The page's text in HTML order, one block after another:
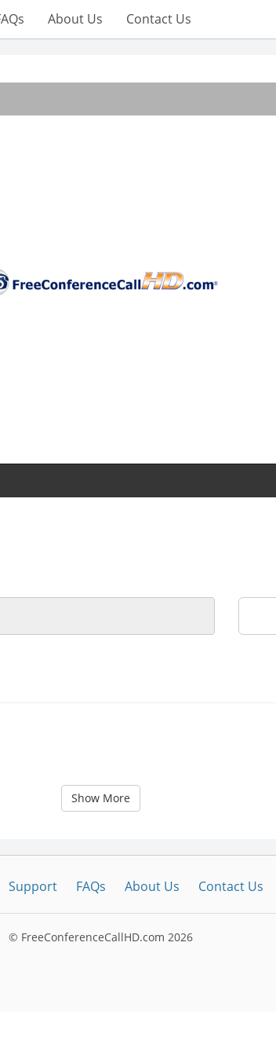
About Us Contact Us
Show More
Support FAQs About Us Contact Us
© FreeConferenceCallHD.com 2026